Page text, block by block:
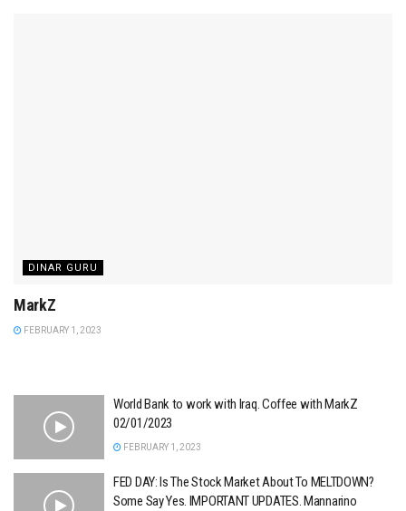
DINAR GURU
MarkZ
FEBRUARY 1, 2023
World Bank to work with Iraq. Coffee with MarkZ
02/01/2023
FEBRUARY 1, 2023
FED DAY: Is The Stock Market About To MELTDOWN?
Some Say Yes. IMPORTANT UPDATES. Mannarino